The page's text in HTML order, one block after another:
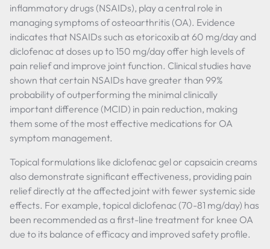
inflammatory drugs (NSAIDs), play a central role in
managing symptoms of osteoarthritis (OA). Evidence
indicates that NSAIDs such as etoricoxib at 60 mg/day and
diclofenac at doses up to 150 mg/day offer high levels of
pain relief and improve joint function. Clinical studies have
shown that certain NSAIDs have greater than 99%
probability of outperforming the minimal clinically
important difference (MCID) in pain reduction, making
them some of the most effective medications for OA
symptom management.
Topical formulations like diclofenac gel or capsaicin creams
also demonstrate significant effectiveness, providing pain
relief directly at the affected joint with fewer systemic side
effects. For example, topical diclofenac (70-81 mg/day) has
been recommended as a first-line treatment for knee OA
due to its balance of efficacy and improved safety profile.